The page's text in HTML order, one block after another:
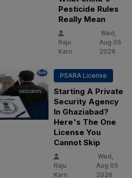
Pesticide Rules
Really Mean
Raju
Karn
Wed,
Aug 05
2026
PSARA License
Starting A Private
Security Agency
In Ghaziabad?
Here's The One
License You
Cannot Skip
Raju
Karn
Wed,
Aug 05
2026